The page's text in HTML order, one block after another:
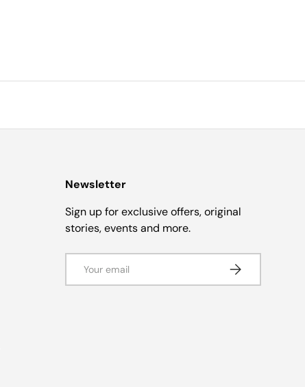
Newsletter
Sign up for exclusive offers, original
stories, events and more.
Subscribe